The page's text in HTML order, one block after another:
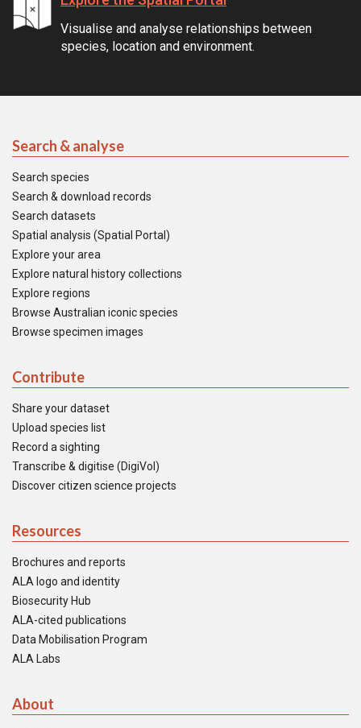
Visualise and analyse relationships between
species, location and environment.
Search & analyse
Search species
Search & download records
Search datasets
Spatial analysis (Spatial Portal)
Explore your area
Explore natural history collections
Explore regions
Browse Australian iconic species
Browse specimen images
Contribute
Share your dataset
Upload species list
Record a sighting
Transcribe & digitise (DigiVol)
Discover citizen science projects
Resources
Brochures and reports
ALA logo and identity
Biosecurity Hub
ALA-cited publications
Data Mobilisation Program
ALA Labs
About